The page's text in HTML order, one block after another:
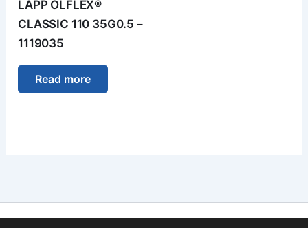
LAPP ÖLFLEX®
CLASSIC 110 35G0.5 –
1119035
Read more